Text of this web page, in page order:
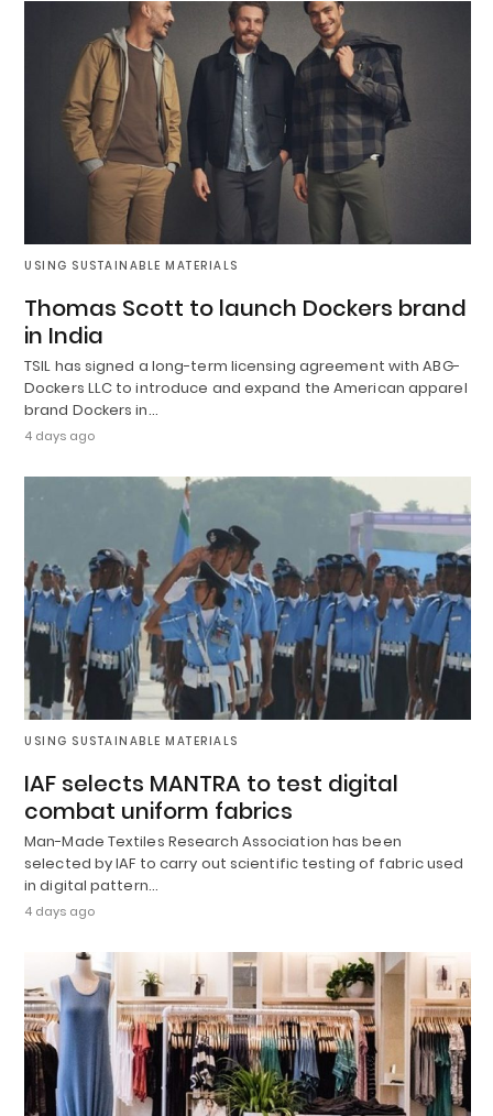
USING SUSTAINABLE MATERIALS
Thomas Scott to launch Dockers brand
in India
TSIL has signed a long-term licensing agreement with ABG-
Dockers LLC to introduce and expand the American apparel
brand Dockers in…
4 days ago
USING SUSTAINABLE MATERIALS
IAF selects MANTRA to test digital
combat uniform fabrics
Man-Made Textiles Research Association has been
selected by IAF to carry out scientific testing of fabric used
in digital pattern…
4 days ago